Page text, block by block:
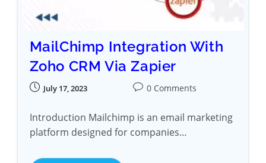
MailChimp Integration With
Zoho CRM Via Zapier
July 17, 2023 0 Comments
Introduction Mailchimp is an email marketing
platform designed for companies…